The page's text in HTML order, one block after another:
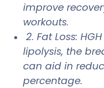
improve
workouts.
2. Fat Loss:
lipolysis, the
can aid in
percentage.